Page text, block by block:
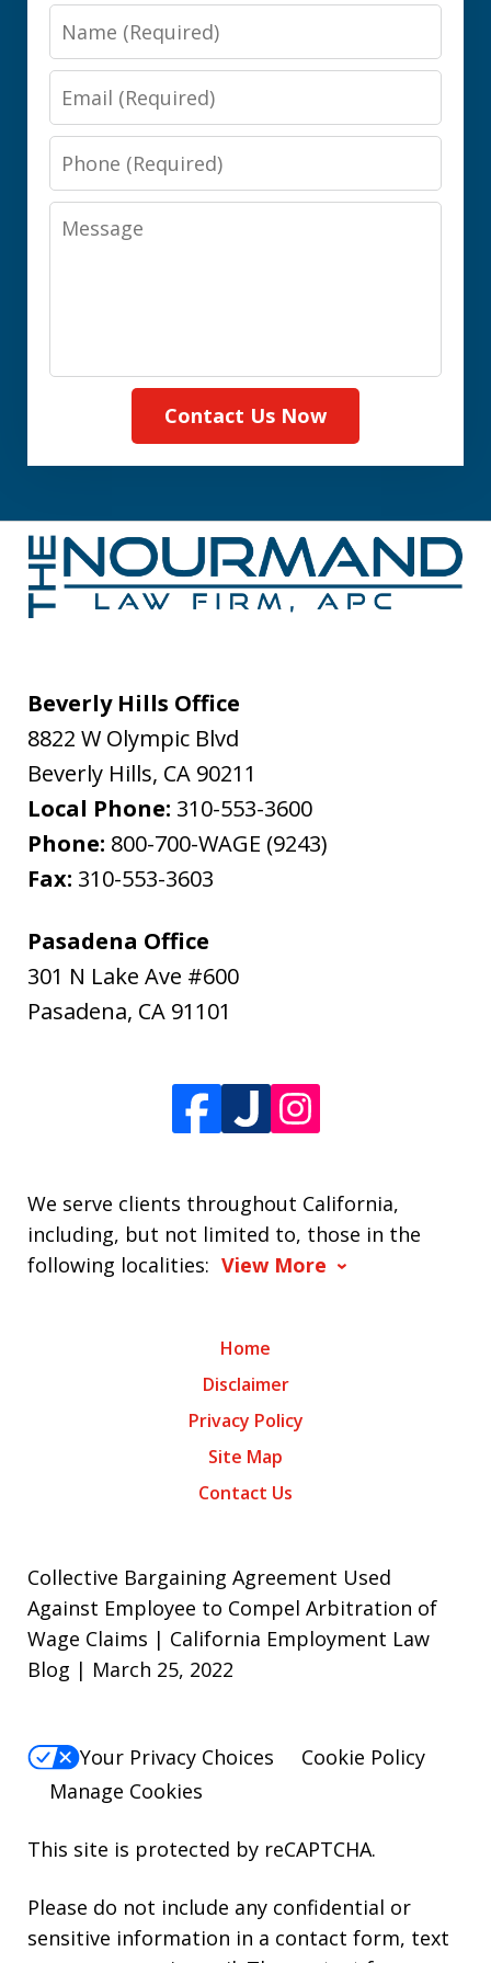
Name
Email
Phone
Message
Contact Us Now
Beverly Hills Office
8822 W Olympic Blvd
Beverly Hills, CA 90211
Local Phone: 310-553-3600
Phone: 800-700-WAGE (9243)
Fax: 310-553-3603
Pasadena Office
301 N Lake Ave #600
Pasadena, CA 91101
We serve clients throughout California,
including, but not limited to, those in the
following localities: View More
Home
Disclaimer
Privacy Policy
Site Map
Contact Us
Collective Bargaining Agreement Used
Against Employee to Compel Arbitration of
Wage Claims | California Employment Law
Blog | March 25, 2022
Your Privacy Choices
Cookie Policy
Manage Cookies
This site is protected by reCAPTCHA.
Please do not include any confidential or
sensitive information in a contact form, text